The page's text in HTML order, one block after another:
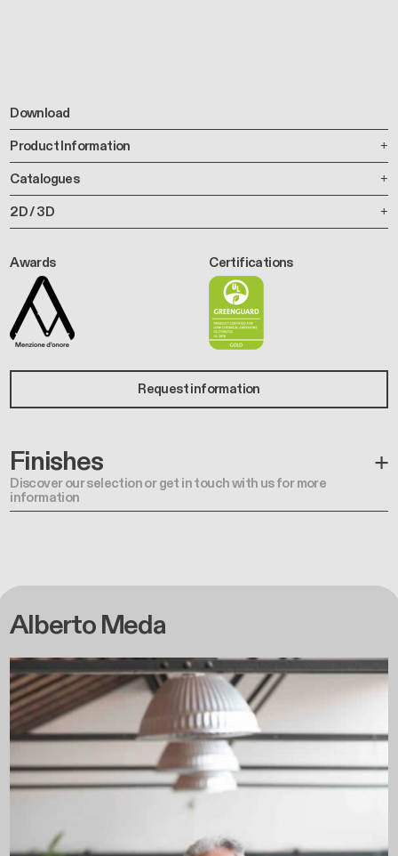
Download
Product Information
Catalogues
2D / 3D
Awards Certifications
Request information
Finishes
Discover our selection or get in touch with us for more
information
Alberto Meda